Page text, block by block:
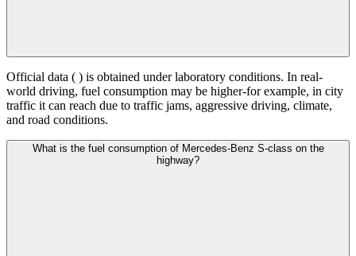
Official data ( ) is obtained under laboratory conditions. In real-
world driving, fuel consumption may be higher-for example, in city
traffic it can reach due to traffic jams, aggressive driving, climate,
and road conditions.
What is the fuel consumption of Mercedes-Benz S-class on the
highway?